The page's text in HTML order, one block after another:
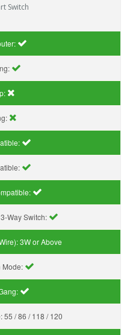
Switch
Way Switch:
3W or Above
Mode:
55 / 86 / 118 / 120